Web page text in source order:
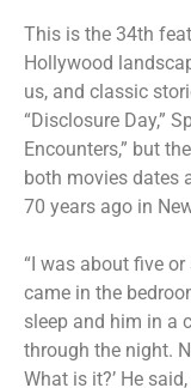
This is the 34th
Hollywood
us, and classic
“Disclosure Day,”
Encounters,” but
both movies dates
70 years ago in
“I was about five
came in the
sleep and him in a
through the night.
What is it?’ He